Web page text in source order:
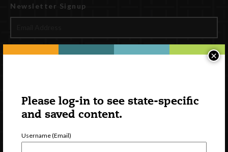
Please log-in to see state-specific
and saved content.
Username (Email)
×
Newsletter Signup
Watch